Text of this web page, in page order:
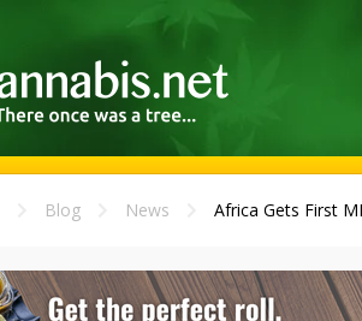
Blog News Africa Gets First